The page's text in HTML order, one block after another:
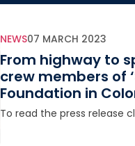
NEWS07 MARCH 2023
From highway to
crew members of
Foundation in
visit NASA Space
To read the press release